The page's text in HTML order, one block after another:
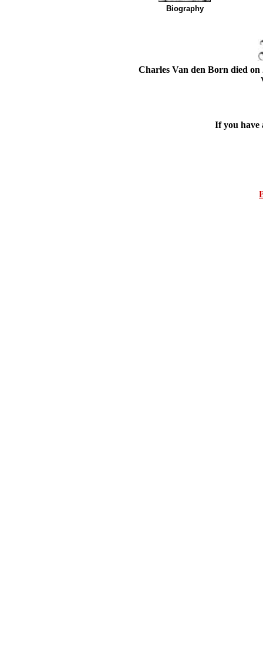
Biography
Charles Van den Born died on
If you have